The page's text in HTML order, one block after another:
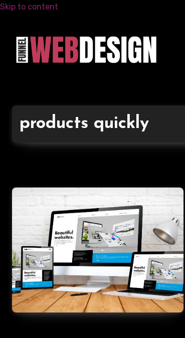
Skip to content
products quickly